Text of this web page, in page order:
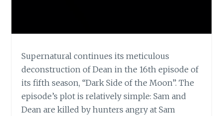
Supernatural continues its meticulous
deconstruction of Dean in the 16th episode of
its fifth season, “Dark Side of the Moon”. The
episode’s plot is relatively simple: Sam and
Dean are killed by hunters angry at Sam